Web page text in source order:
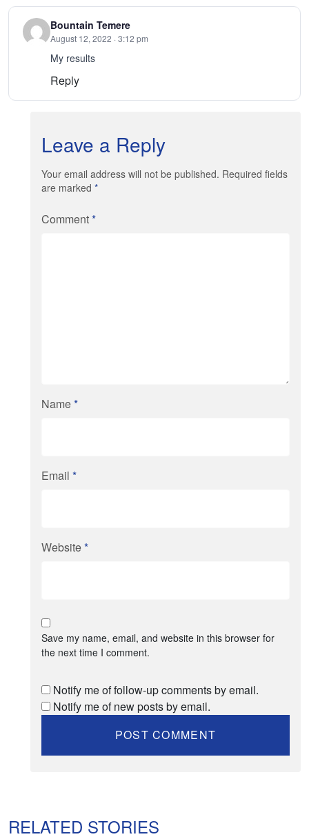
Bountain Temere
August 12, 2022 · 3:12 pm
My results
Reply
Leave a Reply
Your email address will not be published. Required fields
are marked *
Comment*
Name*
Email *
Website*
Save my name, email, and website in this browser for
the next time I comment.
Notify me of follow-up comments by email.
Notify me of new posts by email.
RELATED STORIES